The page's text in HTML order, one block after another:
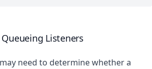
Listeners
need to determine whether a